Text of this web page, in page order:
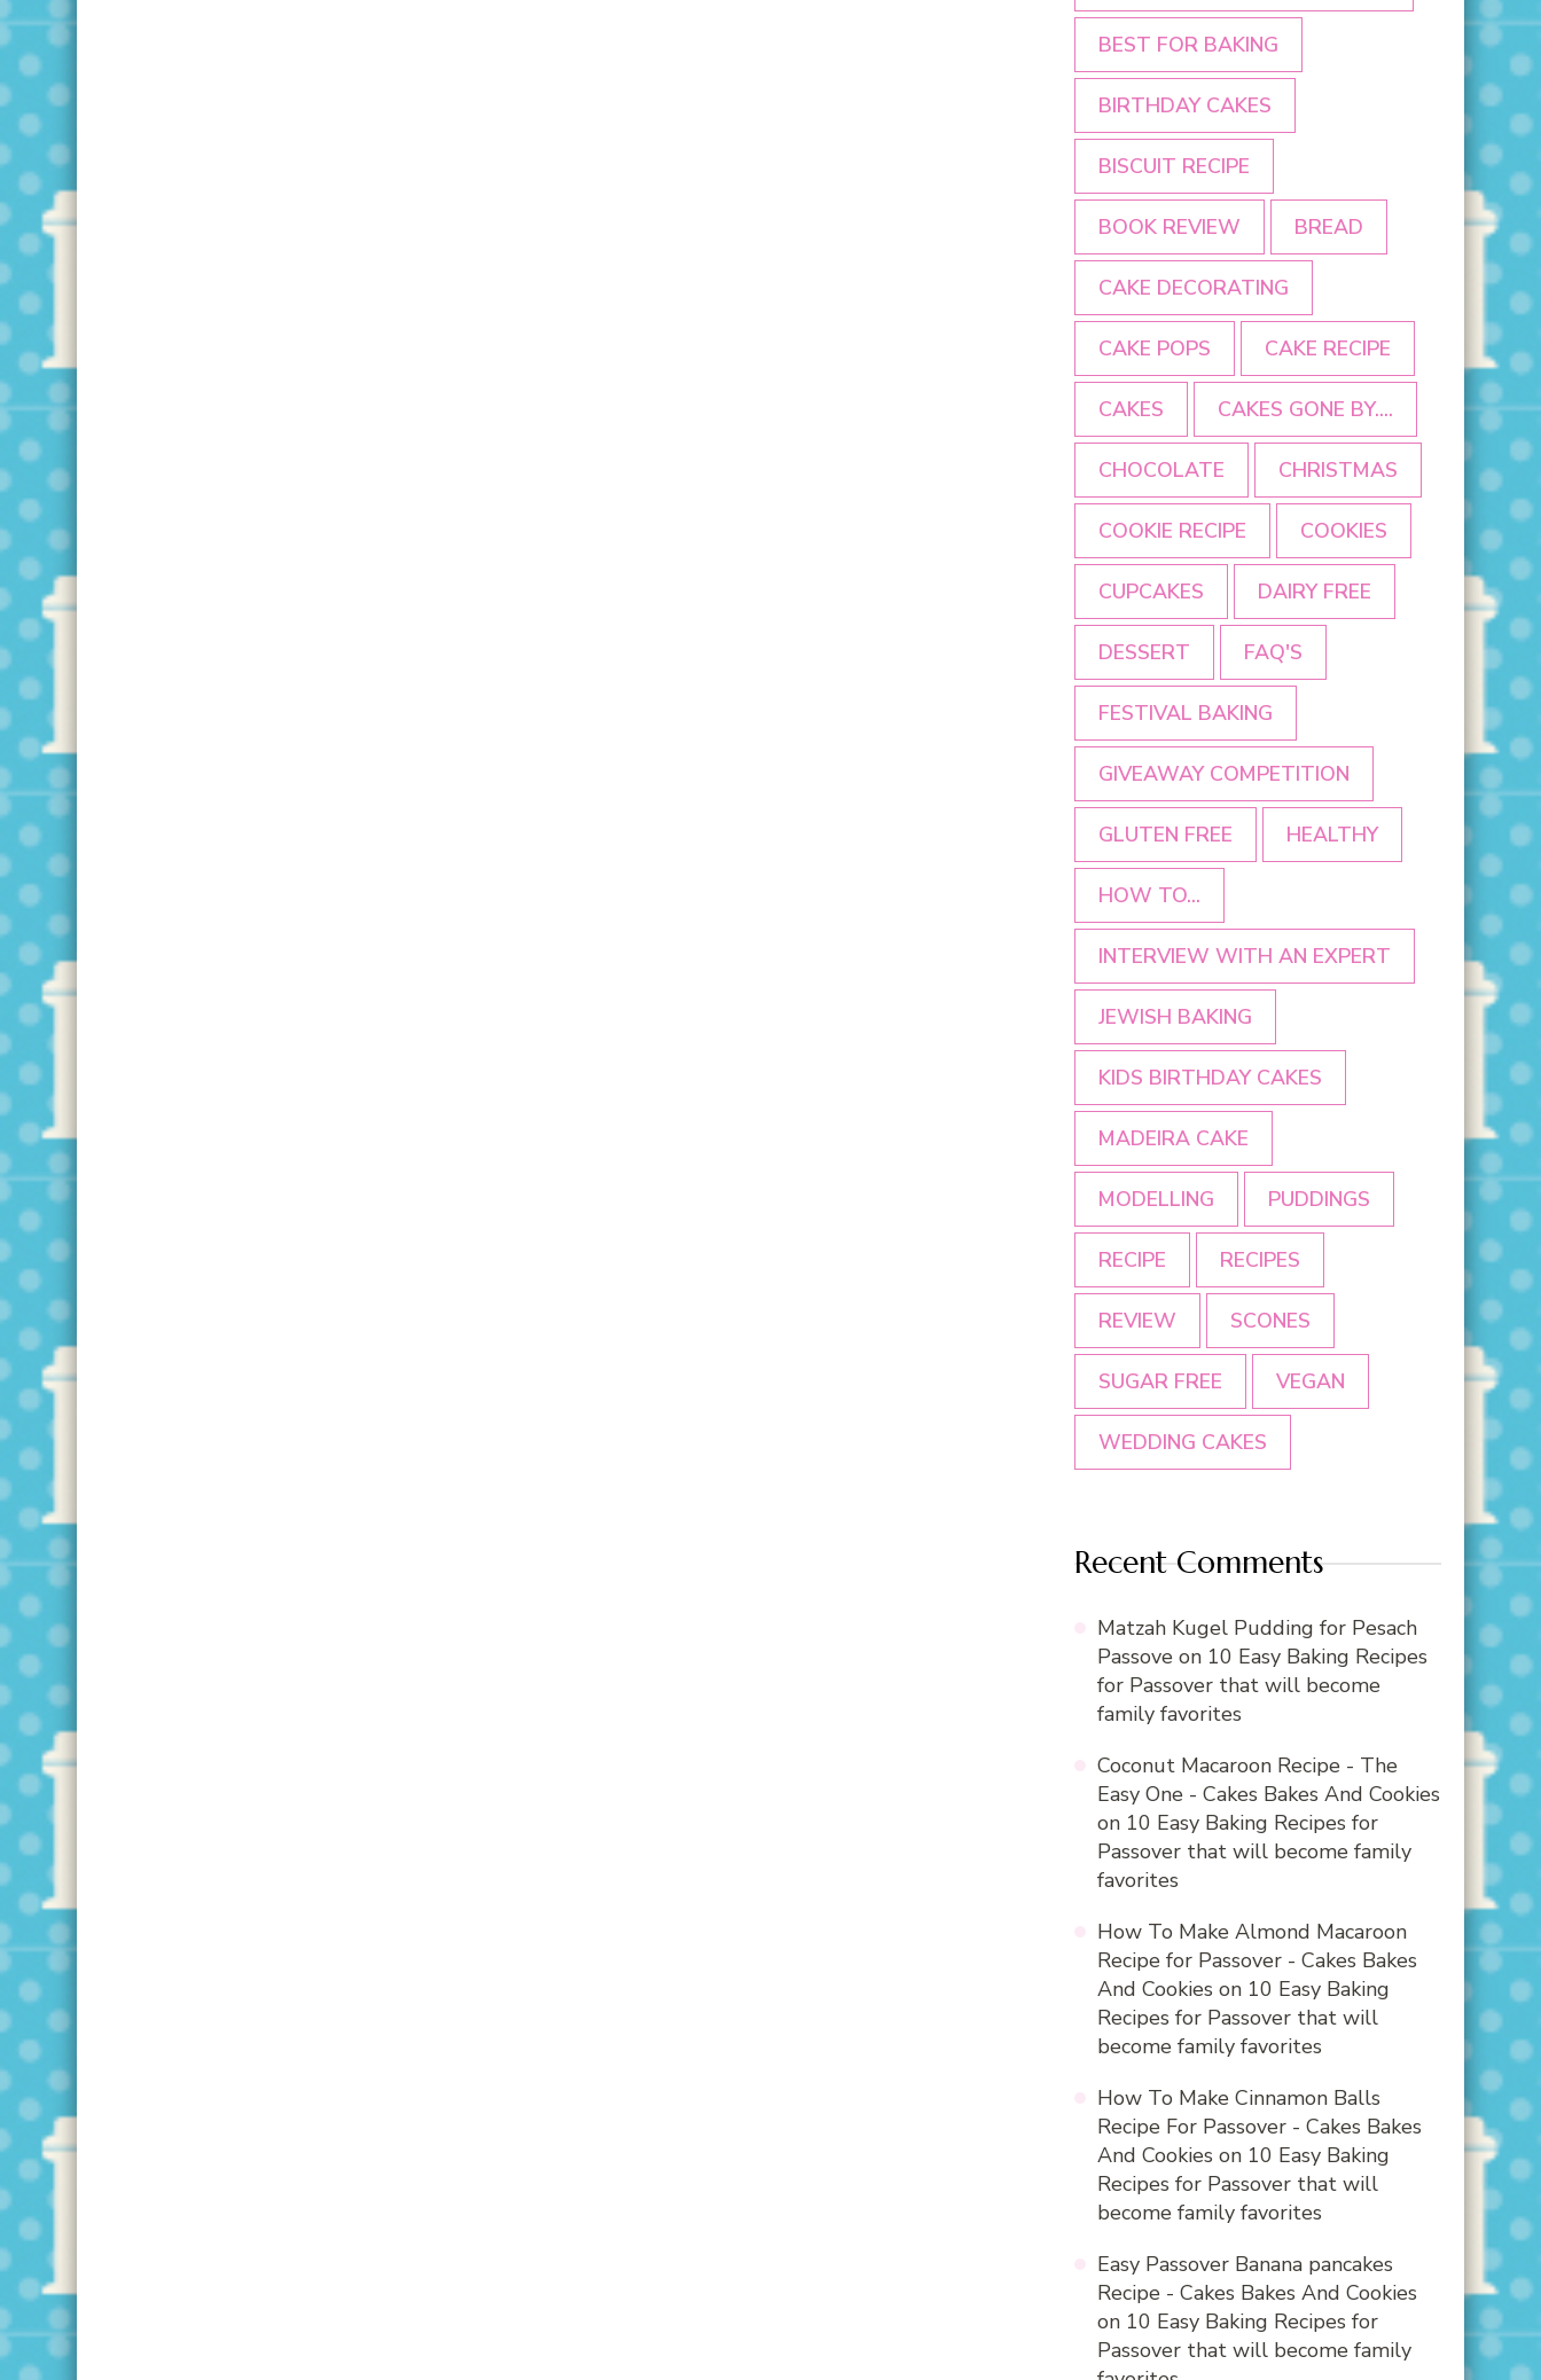
BEST FOR BAKING
BIRTHDAY CAKES
BISCUIT RECIPE
BOOK REVIEW BREAD
CAKE DECORATING
CAKE POPS CAKE RECIPE
CAKES CAKES GONE BY....
CHOCOLATE CHRISTMAS
COOKIE RECIPE COOKIES
CUPCAKES DAIRY FREE
DESSERT FAQ'S
FESTIVAL BAKING
GIVEAWAY COMPETITION
GLUTEN FREE HEALTHY
HOW TO...
INTERVIEW WITH AN EXPERT
JEWISH BAKING
KIDS BIRTHDAY CAKES
MADEIRA CAKE
MODELLING PUDDINGS
RECIPE RECIPES
REVIEW SCONES
SUGAR FREE VEGAN
WEDDING CAKES
Recent Comments
Matzah Kugel Pudding for Pesach
Passove on 10 Easy Baking Recipes
for Passover that will become
family favorites
Coconut Macaroon Recipe - The
Easy One - Cakes Bakes And Cookies
on 10 Easy Baking Recipes for
Passover that will become family
favorites
How To Make Almond Macaroon
Recipe for Passover - Cakes Bakes
And Cookies on 10 Easy Baking
Recipes for Passover that will
become family favorites
How To Make Cinnamon Balls
Recipe For Passover - Cakes Bakes
And Cookies on 10 Easy Baking
Recipes for Passover that will
become family favorites
Easy Passover Banana pancakes
Recipe - Cakes Bakes And Cookies
on 10 Easy Baking Recipes for
Passover that will become family